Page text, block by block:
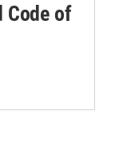
Code of